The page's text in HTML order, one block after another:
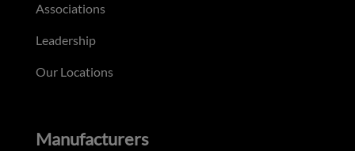
Associations
Leadership
Our Locations
Manufacturers